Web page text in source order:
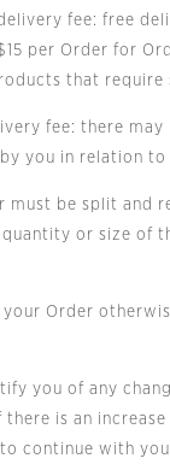
fee: free
per Order for
that require
fee: there may
you in relation to
be split and
or size of
Order otherwise
of any change
is an
continue with